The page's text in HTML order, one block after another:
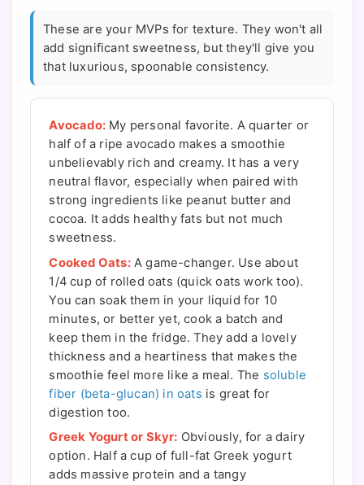
These are your MVPs for texture. They won't all
add significant sweetness, but they'll give you
that luxurious, spoonable consistency.
Avocado:My personal favorite. A quarter or
half of a ripe avocado makes a smoothie
unbelievably rich and creamy. It has a very
neutral flavor, especially when paired with
strong ingredients like peanut butter and
cocoa. It adds healthy fats but not much
sweetness.
Cooked Oats:A game-changer. Use about
1/4 cup of rolled oats (quick oats work too).
You can soak them in your liquid for 10
minutes, or better yet, cook a batch and
keep them in the fridge. They add a lovely
thickness and a heartiness that makes the
smoothie feel more like a meal. The soluble
fiber (beta-glucan) in oats is great for
digestion too.
Greek Yogurt or Skyr: Obviously, for a dairy
option. Half a cup of full-fat Greek yogurt
adds massive protein and a tangy